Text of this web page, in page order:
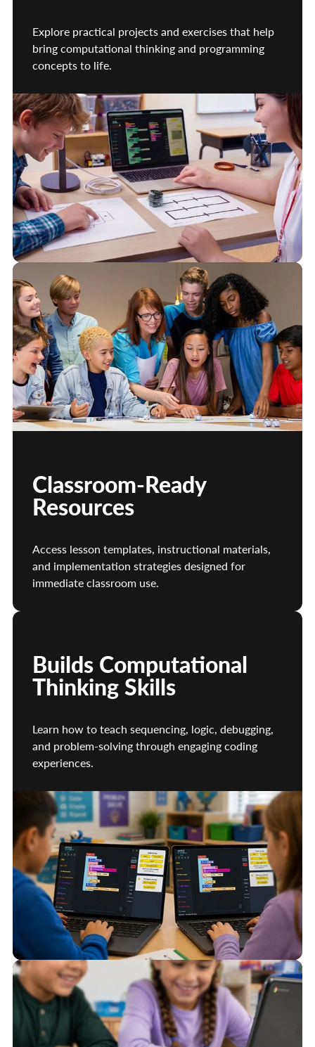
Explore practical projects and exercises that help
bring computational thinking and programming
concepts to life.
Classroom-Ready
Resources
Access lesson templates, instructional materials,
and implementation strategies designed for
immediate classroom use.
Builds Computational
Thinking Skills
Learn how to teach sequencing, logic, debugging,
and problem-solving through engaging coding
experiences.